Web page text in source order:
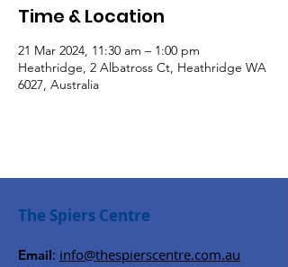
Time & Location
21 Mar 2024, 11:30 am – 1:00 pm
Heathridge, 2 Albatross Ct, Heathridge WA
6027, Australia
The Spiers Centre
Email: info@thespierscentre.com.au